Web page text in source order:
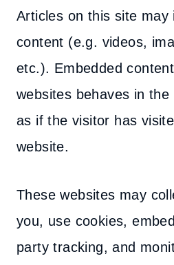
Articles on this site may
content (e.g. videos,
etc.). Embedded
websites behaves in
as if the visitor has
website.
These websites may
you, use cookies,
party tracking, and